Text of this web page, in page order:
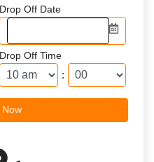
Drop Off Date
Drop Off Time
: